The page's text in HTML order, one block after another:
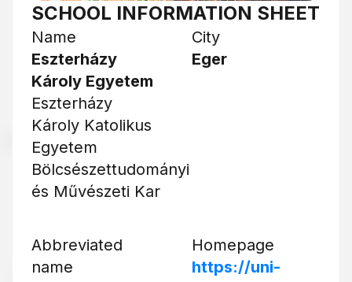
SCHOOL INFORMATION SHEET
Name
Eszterházy
Károly Egyetem
Eszterházy
Károly Katolikus
Egyetem
Bölcsészettudományi
és Művészeti Kar
City
Eger
Abbreviated
name
Homepage
https://uni-